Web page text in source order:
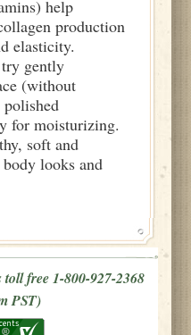
help
production
elasticity.
gently
(without
for moisturizing.
soft and
looks and
free 1-800-927-2368
PST)